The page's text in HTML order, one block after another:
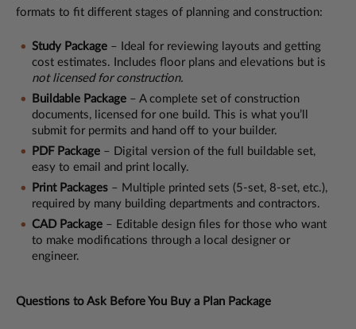
formats to fit different stages of planning and construction:
Study Package – Ideal for reviewing layouts and getting
cost estimates. Includes floor plans and elevations but is
not licensed for construction.
Buildable Package – A complete set of construction
documents, licensed for one build. This is what you’ll
submit for permits and hand off to your builder.
PDF Package – Digital version of the full buildable set,
easy to email and print locally.
Print Packages – Multiple printed sets (5-set, 8-set, etc.),
required by many building departments and contractors.
CAD Package – Editable design files for those who want
to make modifications through a local designer or
engineer.
Questions to Ask Before You Buy a Plan Package